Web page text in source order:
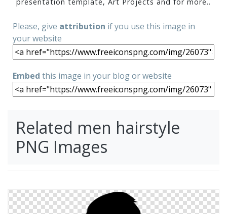
Please, give attribution if you use this image in
your website
Embed this image in your blog or website
Related men hairstyle
PNG Images